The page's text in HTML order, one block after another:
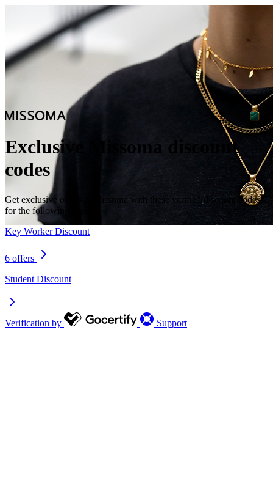
Exclusive Missoma discount
codes
Get exclusive offers at Missoma with these verified discount codes
for the following groups.
Key Worker Discount
6 offers
Student Discount
Verification by Support